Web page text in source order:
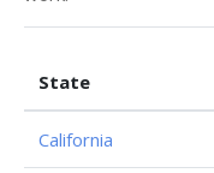
State
California